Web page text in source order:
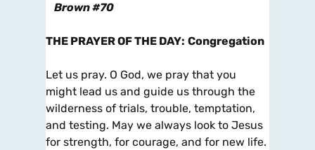
Brown #70
THE PRAYER OF THE DAY: Congregation
Let us pray. O God, we pray that you
might lead us and guide us through the
wilderness of trials, trouble, temptation,
and testing. May we always look to Jesus
for strength, for courage, and for new life.